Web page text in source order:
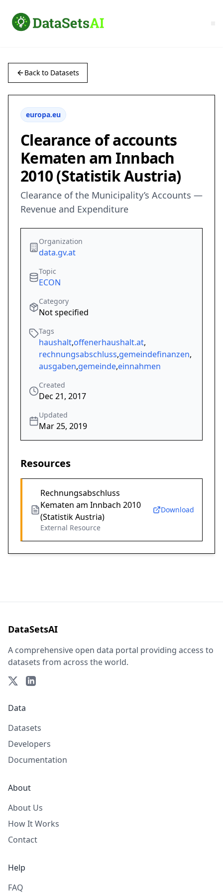
Back to Datasets
europa.eu
Clearance of accounts
Kematen am Innbach
2010 (Statistik Austria)
Clearance of the Municipality’s Accounts —
Revenue and Expenditure
Organization
data.gv.at
Topic
ECON
Category
Not specified
Tags
haushalt,offenerhaushalt.at,
rechnungsabschluss,gemeindefinanzen,
ausgaben,gemeinde,einnahmen
Created
Dec 21, 2017
Updated
Mar 25, 2019
Resources
Rechnungsabschluss
Kematen am Innbach 2010
(Statistik Austria)
External Resource
Download
DataSetsAI
A comprehensive open data portal providing access to
datasets from across the world.
Data
Datasets
Developers
Documentation
About
About Us
How It Works
Contact
Help
FAQ